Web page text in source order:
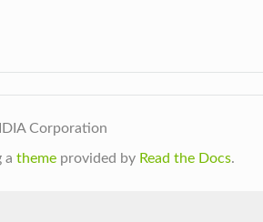
Corporation
a themeprovided by Read the Docs.